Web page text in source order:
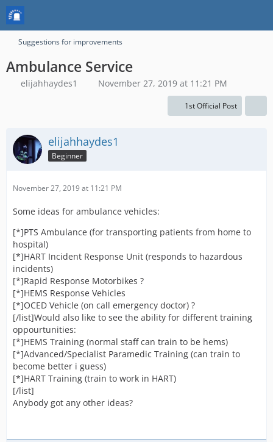
Suggestions for improvements
Ambulance Service
elijahhaydes1 November 27, 2019 at 11:21 PM
1st Official Post
elijahhaydes1
Beginner
November 27, 2019 at 11:21 PM
Some ideas for ambulance vehicles:
[*]PTS Ambulance (for transporting patients from home to
hospital)
[*]HART Incident Response Unit (responds to hazardous
incidents)
[*]Rapid Response Motorbikes ?
[*]HEMS Response Vehicles
[*]OCED Vehicle (on call emergency doctor) ?
[/list]Would also like to see the ability for different training
oppourtunities:
[*]HEMS Training (normal staff can train to be hems)
[*]Advanced/Specialist Paramedic Training (can train to
become better i guess)
[*]HART Training (train to work in HART)
[/list]
Anybody got any other ideas?